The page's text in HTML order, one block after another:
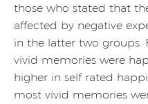
those who stated that
affected by negative
in the latter two groups.
vivid memories were
higher in self rated
most vivid memories